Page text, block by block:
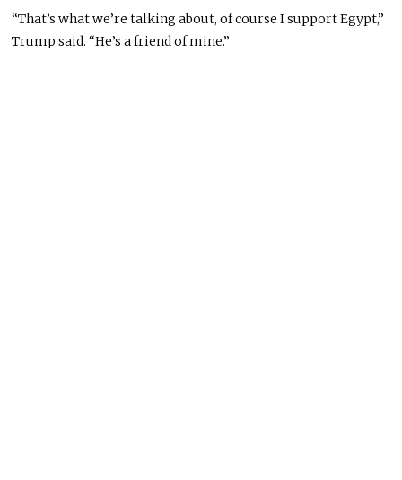
“That’s what we’re talking about, of course I support Egypt,”
Trump said. “He’s a friend of mine.”